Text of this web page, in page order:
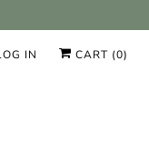
IN CART (0)